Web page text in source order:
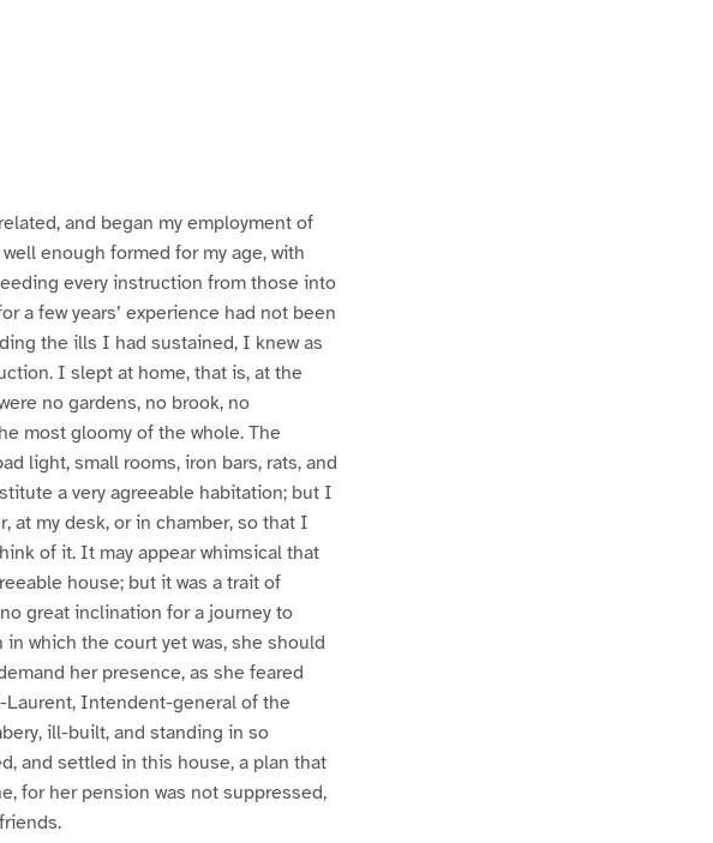
and began my employment of
enough formed for my age, with
every instruction from those into
a few years’ experience had not been
the ills I had sustained, I knew as
I slept at home, that is, at the
no gardens, no brook, no
most gloomy of the whole. The
light, small rooms, iron bars, rats, and
a very agreeable habitation; but I
at my desk, or in chamber, so that I
of it. It may appear whimsical that
house; but it was a trait of
great inclination for a journey to
which the court yet was, she should
her presence, as she feared
Intendent-general of the
ill-built, and standing in so
and settled in this house, a plan that
for her pension was not suppressed,